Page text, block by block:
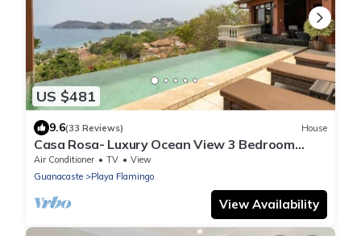
US $481
9.6(33 Reviews) House
Casa Rosa- Luxury Ocean View 3 Bedroom
Home
Air Conditioner TV
View
Guanacaste
Playa Flamingo
View Availability